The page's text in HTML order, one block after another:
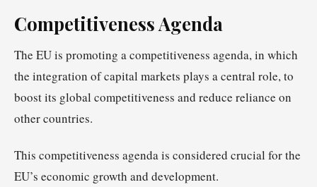
Competitiveness Agenda
The EU is promoting a competitiveness agenda, in which
the integration of capital markets plays a central role, to
boost its global competitiveness and reduce reliance on
other countries.
This competitiveness agenda is considered crucial for the
EU’s economic growth and development.